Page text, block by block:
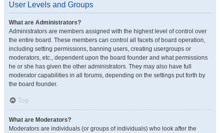
User Levels and Groups
What are Administrators?
Administrators are members assigned with the highest level of control over
the entire board. These members can control all facets of board operation,
including setting permissions, banning users, creating usergroups or
moderators, etc., dependent upon the board founder and what permissions
he or she has given the other administrators. They may also have full
moderator capabilities in all forums, depending on the settings put forth by
the board founder.
Top
What are Moderators?
Moderators are individuals (or groups of individuals) who look after the